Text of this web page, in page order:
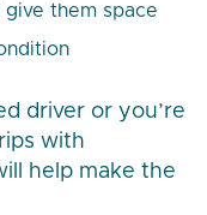
them space
driver or you’re
with
help make the